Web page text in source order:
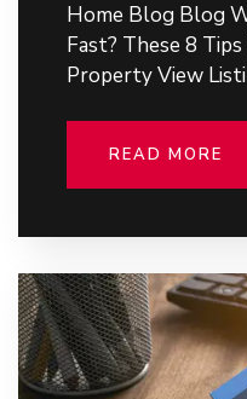
Home Blog Blog
Fast? These 8
Property View
READ MORE